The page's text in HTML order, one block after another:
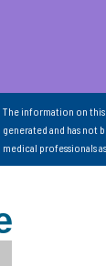
The information on
generated and has not
medical professionals